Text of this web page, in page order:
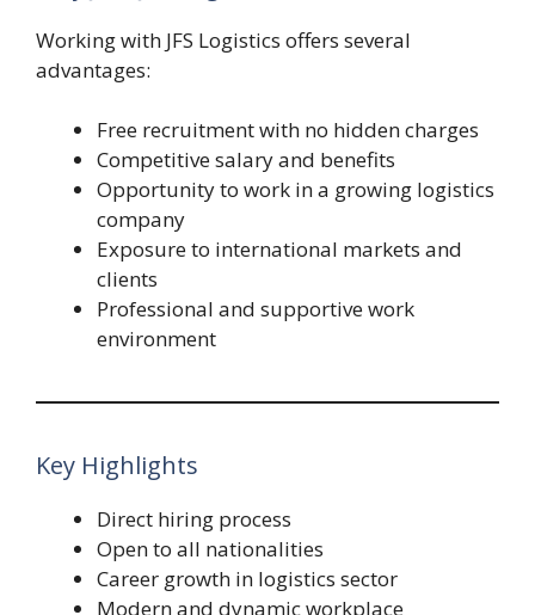
Working with JFS Logistics offers several
advantages:
Free recruitment with no hidden charges
Competitive salary and benefits
Opportunity to work in a growing logistics
company
Exposure to international markets and
clients
Professional and supportive work
environment
Key Highlights
Direct hiring process
Open to all nationalities
Career growth in logistics sector
Modern and dynamic workplace